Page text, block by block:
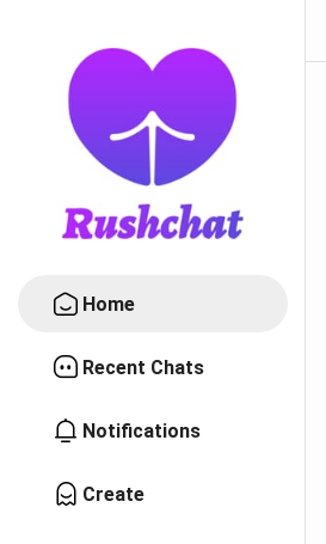
Home
Recent Chats
Notifications
Create